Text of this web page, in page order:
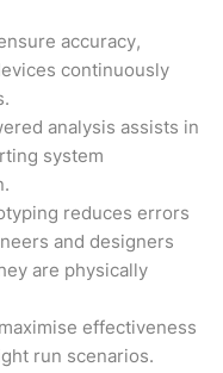
accuracy,
continuously
analysis assists in
system
reduces errors
and designers
are physically
effectiveness
run scenarios.